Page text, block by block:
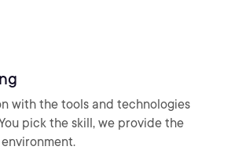
with the tools and technologies
pick the skill, we provide the